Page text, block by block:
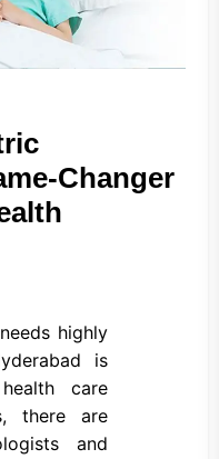
Changer
highly
is
care
there are
and